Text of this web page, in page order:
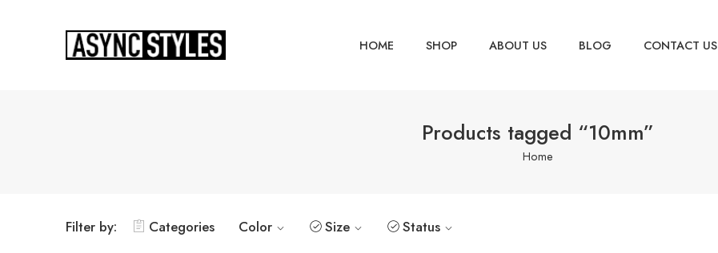
HOME SHOP ABOUT US BLOG CONTACT US
Products tagged “10mm”
Home
Filter by: Categories Color Size Status